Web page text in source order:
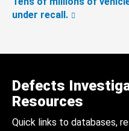
under recall.
Defects
Resources
Quick links to databases,